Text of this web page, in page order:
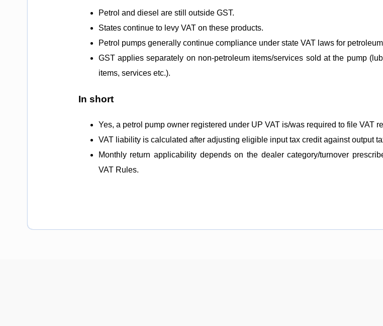
Petrol and diesel are still outside GST.
States continue to levy VAT on these products.
Petrol pumps generally continue compliance under state VAT laws for
GST applies separately on non-petroleum items/services sold at the pump
items, services etc.).
In short
Yes, a petrol pump owner registered under UP VAT is/was required to file VAT
VAT liability is calculated after adjusting eligible input tax credit against output
Monthly return applicability depends on the dealer category/turnover
VAT Rules.